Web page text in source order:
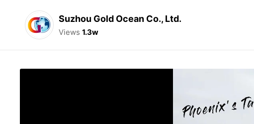
Suzhou Gold Ocean Co., Ltd.
Views 1.3w